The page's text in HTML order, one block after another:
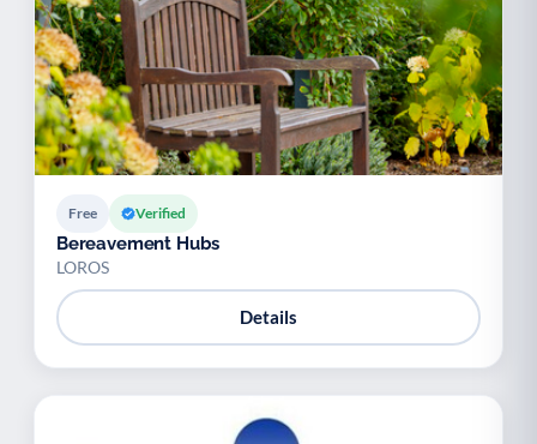
Free Verified
Bereavement Hubs
LOROS
Details